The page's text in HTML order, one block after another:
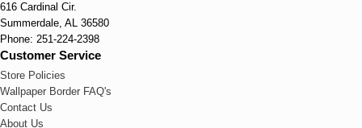
616 Cardinal Cir.
Summerdale, AL 36580
Phone: 251-224-2398
Customer Service
Store Policies
Wallpaper Border FAQ's
Contact Us
About Us